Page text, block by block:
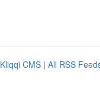
Kliqqi CMS | All RSS